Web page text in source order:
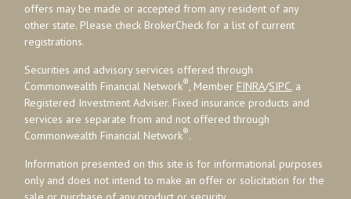
offers may be made or accepted from any resident of any
other state. Please check BrokerCheck for a list of current
registrations.
Securities and advisory services offered through
Commonwealth Financial Network®, Member FINRA/SIPC, a
Registered Investment Adviser. Fixed insurance products and
services are separate from and not offered through
Commonwealth Financial Network®.
Information presented on this site is for informational purposes
only and does not intend to make an offer or solicitation for the